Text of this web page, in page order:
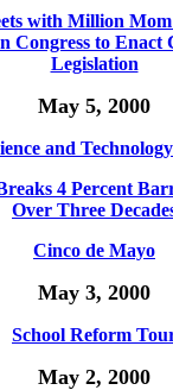
with Million
Congress to Enact
Legislation
May 5, 2000
and
4 Percent
Over Three
Cinco de Mayo
May 3, 2000
School Reform
May 2, 2000